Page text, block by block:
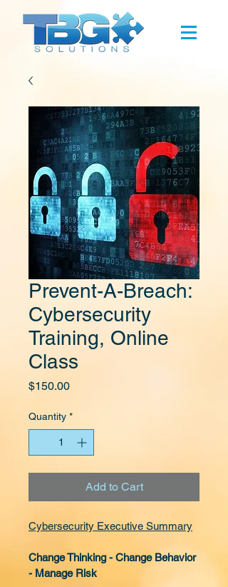
Prevent-A-Breach:
Cybersecurity
Training, Online
Class
$150.00Price
Quantity *
Add to Cart
Cybersecurity Executive Summary
Change Thinking - Change Behavior
- Manage Risk